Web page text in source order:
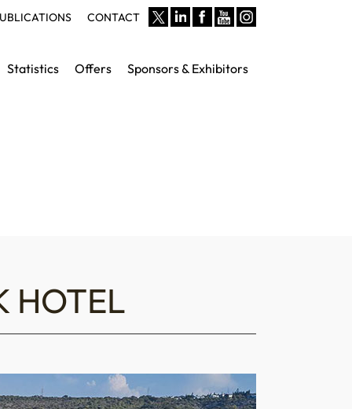
CONTACT
Statistics Offers Sponsors & Exhibitors
HOTEL